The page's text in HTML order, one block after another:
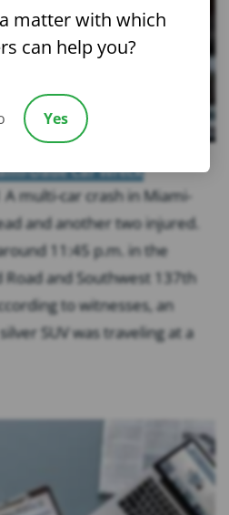
Dade Car Wreck
multi-car crash in Miami-
and another two injured.
11:45 p.m. in the
and Southwest 137th
to witnesses, an
SUV was traveling at a
matter with which
can help you?
Yes